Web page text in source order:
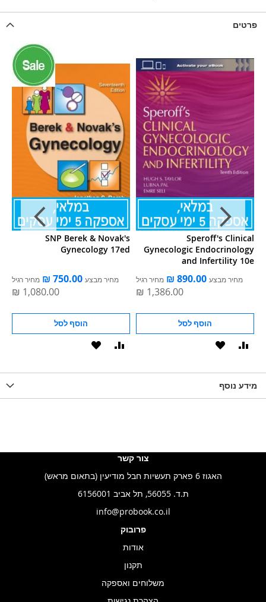
פרטים
SNP Berek & Novak's
Gynecology 17ed
מחיר מבצע מחיר רגיל
הוסף לסל
הוסף
Speroff's Clinical
Gynecologic Endocrinology
and Infertility 10e
מחיר מבצע מחיר רגיל
הוסף לסל
הוסף
מידע נוסף
צור קשר
האגוז 6 פארק תעשיות חבל מודיעין (בתאום מראש)
ת.ד. 56055, תל אביב 6156001
info@probook.co.il
פרובוק
אודות
תקנון
משלוחים ואספקה